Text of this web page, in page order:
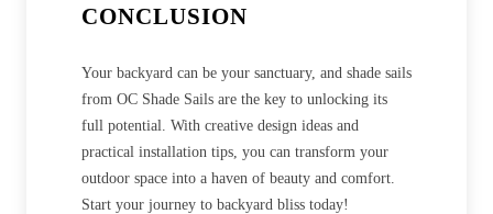
CONCLUSION
Your backyard can be your sanctuary, and shade sails
from OC Shade Sails are the key to unlocking its
full potential. With creative design ideas and
practical installation tips, you can transform your
outdoor space into a haven of beauty and comfort.
Start your journey to backyard bliss today!